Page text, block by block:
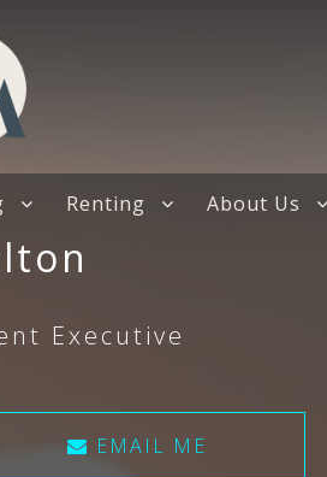
Renting About Us
Executive
EMAIL ME